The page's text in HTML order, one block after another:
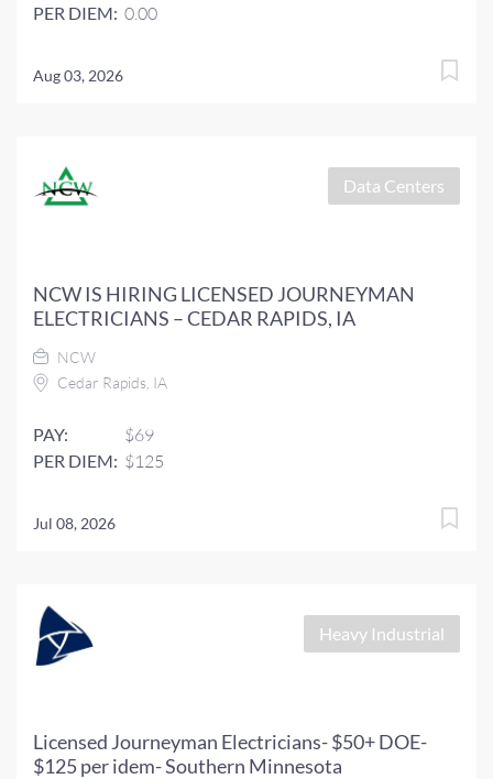
PER DIEM: 0.00
Aug 03, 2026
Data Centers
NCW IS HIRING LICENSED JOURNEYMAN
ELECTRICIANS – CEDAR RAPIDS, IA
NCW
Cedar Rapids, IA
PAY: $69
PER DIEM: $125
Jul 08, 2026
Heavy Industrial
Licensed Journeyman Electricians- $50+ DOE-
$125 per idem- Southern Minnesota